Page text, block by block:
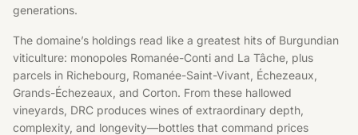
generations.
The domaine’s holdings read like a greatest hits of Burgundian
viticulture: monopoles Romanée-Conti and La Tâche, plus
parcels in Richebourg, Romanée-Saint-Vivant, Échezeaux,
Grands-Échezeaux, and Corton. From these hallowed
vineyards, DRC produces wines of extraordinary depth,
complexity, and longevity—bottles that command prices